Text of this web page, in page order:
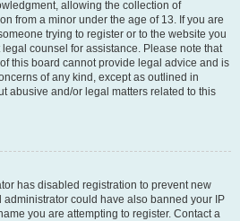
allowing the collection of
from a minor under the age of 13. If you are
trying to register or to the website you
counsel for assistance. Please note that
this board cannot provide legal advice and is
of any kind, except as outlined in
abusive and/or legal matters related to this
has disabled registration to prevent new
administrator could have also banned your IP
you are attempting to register. Contact a